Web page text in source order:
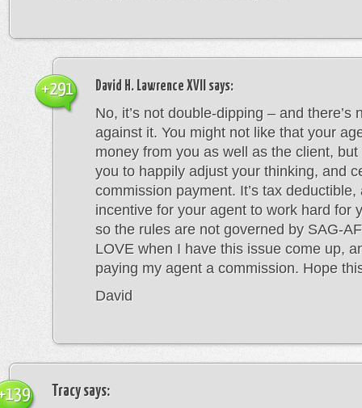
David H. Lawrence XVII says:
No, it’s not double-dipping – and there’s
against it. You might not like that your
money from you as well as the client, but
you to happily adjust your thinking, and
commission payment. It’s tax deductible,
incentive for your agent to work hard for
so the rules are not governed by SAG-
LOVE when I have this issue come up,
paying my agent a commission. Hope
David
+291
Tracysays: